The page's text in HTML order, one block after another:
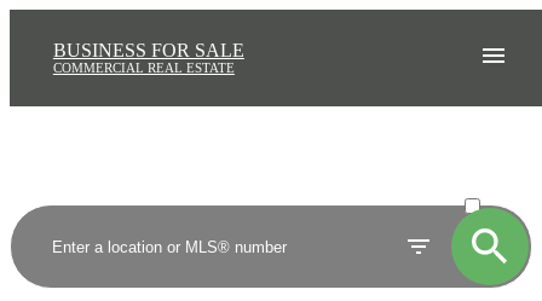
BUSINESS FOR SALE
COMMERCIAL REAL ESTATE
SOLD